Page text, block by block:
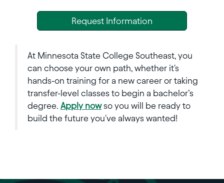
Request Information
At Minnesota State College Southeast, you
can choose your own path, whether it's
hands-on training for a new career or taking
transfer-level classes to begin a bachelor’s
degree. Apply nowso you will be ready to
build the future you've always wanted!